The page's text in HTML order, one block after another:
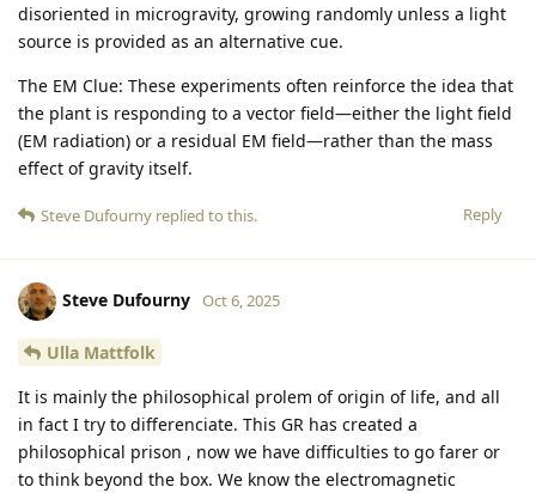
disoriented in microgravity, growing randomly unless a light
source is provided as an alternative cue.
The EM Clue: These experiments often reinforce the idea that
the plant is responding to a vector field—either the light field
(EM radiation) or a residual EM field—rather than the mass
effect of gravity itself.
Reply
Steve Dufourny replied to this.
Steve Dufourny Oct 6, 2025
Ulla Mattfolk
It is mainly the philosophical prolem of origin of life, and all
in fact I try to differenciate. This GR has created a
philosophical prison , now we have difficulties to go farer or
to think beyond the box. We know the electromagnetic